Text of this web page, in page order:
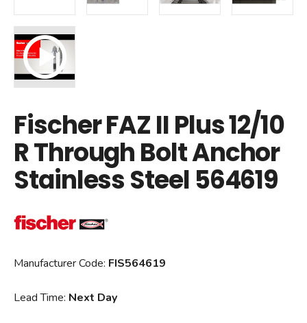
Fischer FAZ II Plus 12/10
R Through Bolt Anchor
Stainless Steel 564619
Manufacturer Code: FIS564619
Lead Time: Next Day